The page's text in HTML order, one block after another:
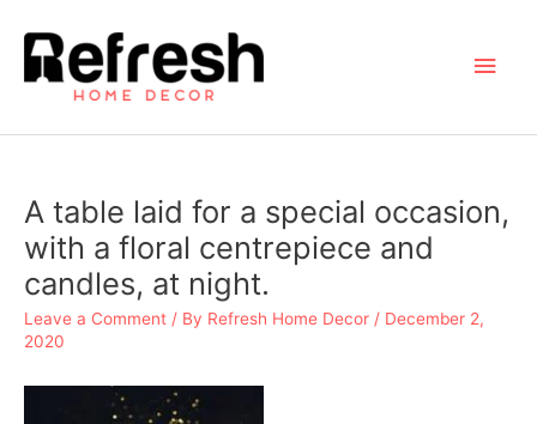
content
Main
A table laid for a special occasion,
with a floral centrepiece and
candles, at night.
Leave a Comment / By Refresh Home Decor / December 2,
2020